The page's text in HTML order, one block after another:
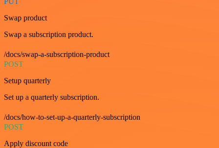
Swap product
Swap a subscription product.
/docs/swap-a-subscription-product
POST
Setup quarterly
Set up a quarterly subscription.
/docs/how-to-set-up-a-quarterly-subscription
POST
Apply discount code